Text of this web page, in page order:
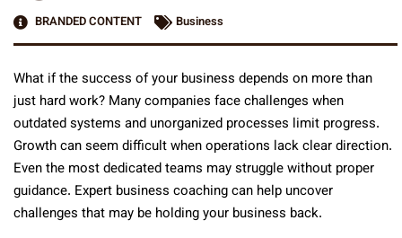
BRANDED CONTENT
Business
What if the success of your business depends on more than
just hard work? Many companies face challenges when
outdated systems and unorganized processes limit progress.
Growth can seem difficult when operations lack clear direction.
Even the most dedicated teams may struggle without proper
guidance. Expert business coaching can help uncover
challenges that may be holding your business back.